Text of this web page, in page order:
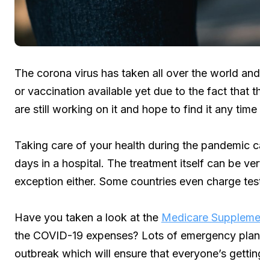
The corona virus has taken all over the world
or vaccination available yet due to the fact that
are still working on it and hope to find it any time
Taking care of your health during the pandemic
days in a hospital. The treatment itself can be
exception either. Some countries even charge
Have you taken a look at the Medicare
the COVID-19 expenses? Lots of emergency
outbreak which will ensure that everyone’s